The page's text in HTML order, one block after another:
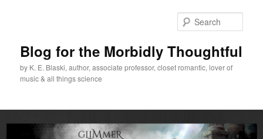
Blog for the Morbidly Thoughtful
by K. E. Blaski, author, associate professor, closet romantic, lover of
music & all things science